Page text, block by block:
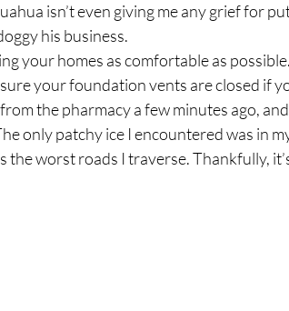
isn’t even giving me any grief for
his business.
your homes as comfortable as
your foundation vents are closed if
the pharmacy a few minutes ago,
only patchy ice I encountered was in
worst roads I traverse. Thankfully,